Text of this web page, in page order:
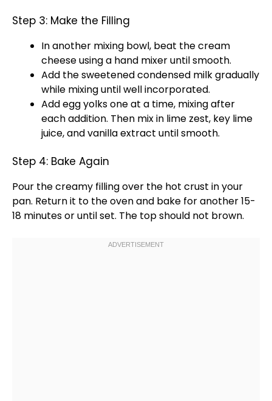
Step 3: Make the Filling
In another mixing bowl, beat the cream
cheese using a hand mixeruntil smooth.
Add the sweetened condensed milk gradually
while mixing until well incorporated.
Add egg yolks one at a time, mixing after
each addition. Then mix in lime zest, key lime
juice, and vanilla extract until smooth.
Step 4: Bake Again
Pour the creamy filling over the hot crust in your
pan. Return it to theovenand bake for another 15-
18 minutes or until set. The top should not brown.